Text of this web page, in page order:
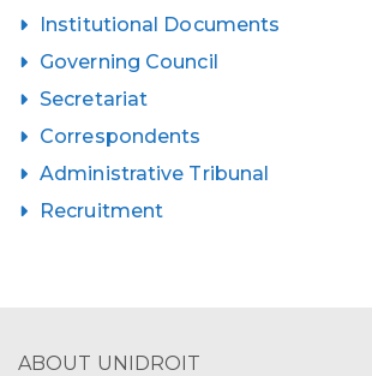
Institutional Documents
Governing Council
Secretariat
Correspondents
Administrative Tribunal
Recruitment
ABOUT UNIDROIT